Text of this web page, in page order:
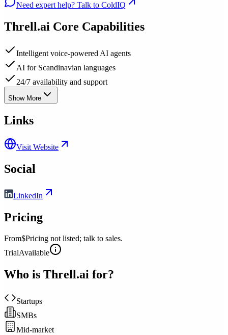
Need expert help? Talk to ColdIQ
Threll.ai Core Capabilities
Intelligent voice-powered AI agents
AI for Scandinavian languages
24/7 availability and support
Show More
Links
Visit Website
Social
LinkedIn
Pricing
From$Pricing not listed; talk to sales.
TrialAvailable
Who is Threll.ai for?
Startups
SMBs
Mid-market